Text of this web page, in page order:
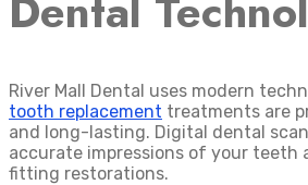
River Mall Dental uses modern
tooth replacement treatments are
and long-lasting. Digital dental
accurate impressions of your teeth
fitting restorations.